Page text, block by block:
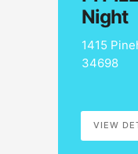
Night
1415
34698
VIEW